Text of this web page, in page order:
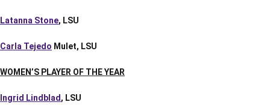
Latanna Stone, LSU
Carla Tejedo Mulet, LSU
WOMEN’S PLAYER OF THE YEAR
Ingrid Lindblad , LSU